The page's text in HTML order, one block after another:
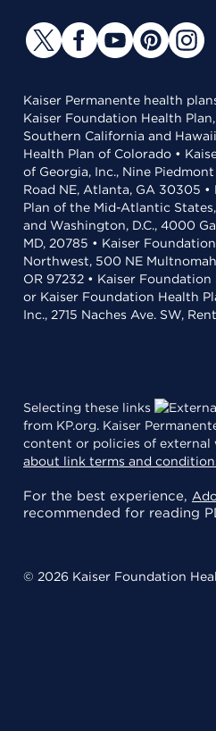
Kaiser Permanente health
Kaiser Foundation Health
Southern California and
Health Plan of Colorado •
of Georgia, Inc., Nine
Road NE, Atlanta, GA 30305
Plan of the Mid-Atlantic
and Washington, D.C., 4000
MD, 20785 • Kaiser
Northwest, 500 NE
OR 97232 • Kaiser
or Kaiser Foundation Health
Inc., 2715 Naches Ave. SW,
Selecting these links
from KP.org. Kaiser
content or policies of external
about link terms and
For the best experience,
recommended for reading
© 2026 Kaiser Foundation